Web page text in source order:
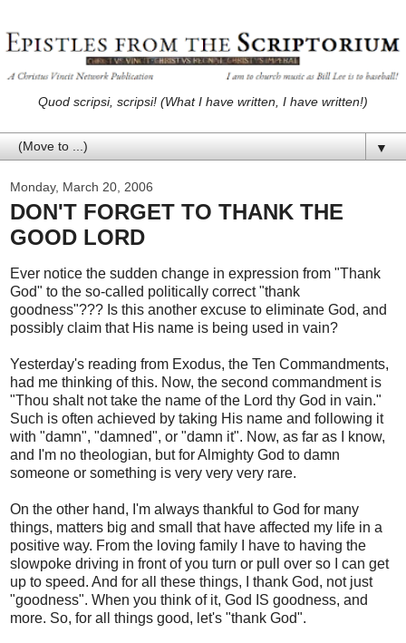
Quod scripsi, scripsi! (What I have written, I have written!)
▼
Monday, March 20, 2006
DON'T FORGET TO THANK THE
GOOD LORD
Ever notice the sudden change in expression from "Thank
God" to the so-called politically correct "thank
goodness"??? Is this another excuse to eliminate God, and
possibly claim that His name is being used in vain?
Yesterday's reading from Exodus, the Ten Commandments,
had me thinking of this. Now, the second commandment is
"Thou shalt not take the name of the Lord thy God in vain."
Such is often achieved by taking His name and following it
with "damn", "damned", or "damn it". Now, as far as I know,
and I'm no theologian, but for Almighty God to damn
someone or something is very very very rare.
On the other hand, I'm always thankful to God for many
things, matters big and small that have affected my life in a
positive way. From the loving family I have to having the
slowpoke driving in front of you turn or pull over so I can get
up to speed. And for all these things, I thank God, not just
"goodness". When you think of it, God IS goodness, and
more. So, for all things good, let's "thank God".